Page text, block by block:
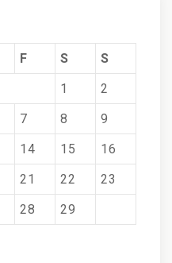
F S
S
1
2
7 8
9
14 15
16
21 22
23
28 29